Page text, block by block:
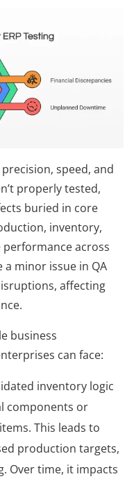
speed, and
properly tested,
buried in core
inventory,
across
a minor issue in QA
affecting
business
can face:
inventory logic
components or
This leads to
production targets,
Over time, it impacts